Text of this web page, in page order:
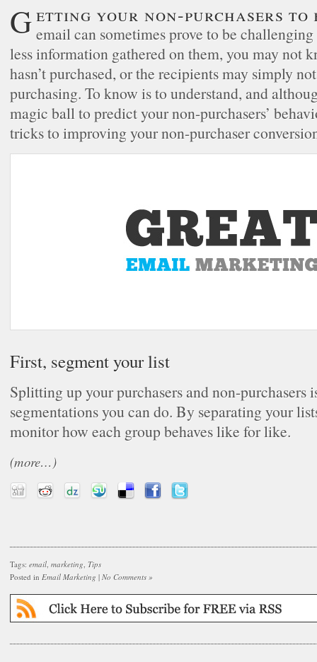
Getting your non-purchasers to buy from your email can sometimes prove to be
less information gathered on them, you may not
hasn’t purchased, or the recipients may simply
purchasing. To know is to understand, and
magic ball to predict your non-purchasers’
tricks to improving your non-purchaser
First, segment your list
Splitting up your purchasers and non-purchasers
segmentations you can do. By separating your
monitor how each group behaves like for like.
(more…)
Tags: email, marketing, Tips
Posted in Email Marketing | No Comments »